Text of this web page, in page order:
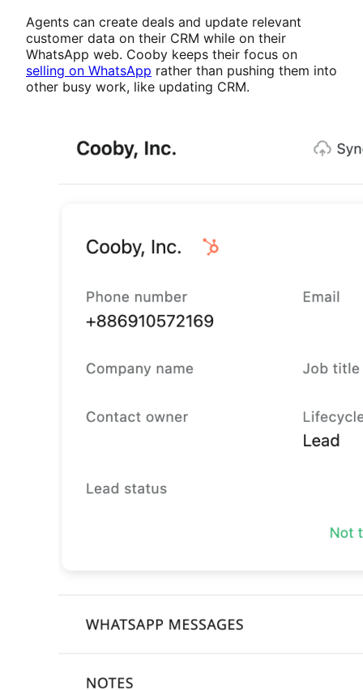
Agents can create deals and update relevant
customer data on their CRM while on their
WhatsApp web. Cooby keeps their focus on
selling on WhatsApp rather than pushing them into
other busy work, like updating CRM.